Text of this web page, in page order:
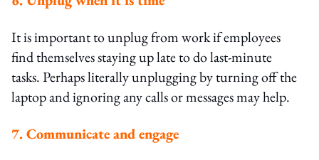
It is important to unplug from work if employees
find themselves staying up late to do last-minute
tasks. Perhaps literally unplugging by turning off the
laptop and ignoring any calls or messages may help.
7. Communicate and engage